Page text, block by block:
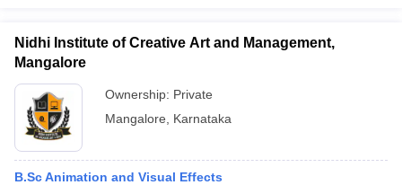
Nidhi Institute of Creative Art and Management,
Mangalore
Ownership: Private
Mangalore
Karnataka
B.Sc Animation and Visual Effects